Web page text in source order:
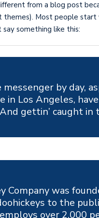
from a blog post
themes). Most people
something like this:
messenger by day,
in Los Angeles,
gettin’ caught in
Company was
to the
over 2,000